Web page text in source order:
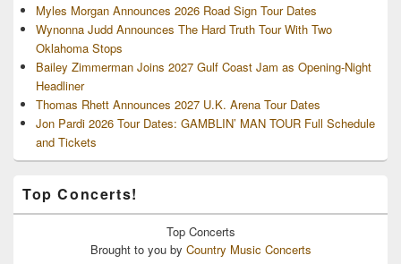
Myles Morgan Announces 2026 Road Sign Tour Dates
Wynonna Judd Announces The Hard Truth Tour With Two
Oklahoma Stops
Bailey Zimmerman Joins 2027 Gulf Coast Jam as Opening-Night
Headliner
Thomas Rhett Announces 2027 U.K. Arena Tour Dates
Jon Pardi 2026 Tour Dates: GAMBLIN’ MAN TOUR Full Schedule
and Tickets
Top Concerts!
Top Concerts
Brought to you by Country Music Concerts